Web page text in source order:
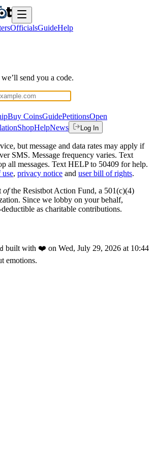
OfficialsGuideHelp
send you a code.
Buy CoinsGuidePetitionsOpen
ShopHelpNews Log In
but message and data rates may apply if
SMS. Message frequency varies. Text
all messages. Text HELP to 50409 for help.
use, privacy notice and user bill of rights.
ofthe Resistbot Action Fund, a 501(c)(4)
Since we lobby on your behalf,
as charitable contributions.
built with ❤️ on Wed, July 29, 2026 at 10:44
emotions.